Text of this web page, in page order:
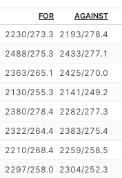
FOR AGAINST
2230/273.3
2193/278.4
2488/275.3
2433/277.1
2363/265.1
2425/270.0
2130/255.3
2141/249.2
2380/278.4
2282/277.3
2322/264.4
2383/275.4
2210/268.4
2259/258.5
2297/258.0 2304/252.3